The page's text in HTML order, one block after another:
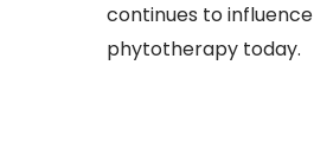
continues to influence
phytotherapy today.